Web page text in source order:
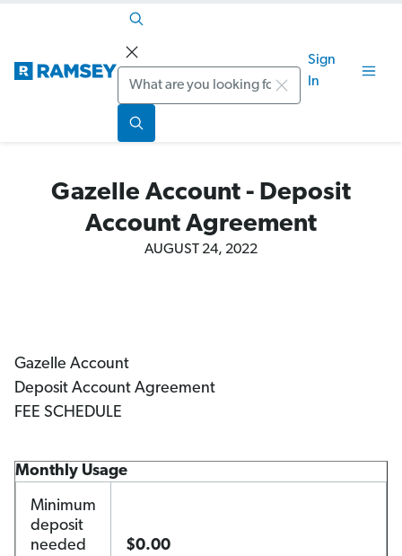
Search
Sign
In
Gazelle Account - Deposit
Account Agreement
AUGUST 24, 2022
Gazelle Account
Deposit Account Agreement
FEE SCHEDULE
Monthly Usage
Minimum
deposit
needed
$0.00